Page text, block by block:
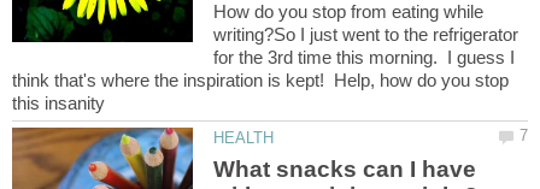
How do you stop from eating while
writing?So I just went to the refrigerator
for the 3rd time this morning. I guess I
think that's where the inspiration is kept! Help, how do you stop
What snacks can I have